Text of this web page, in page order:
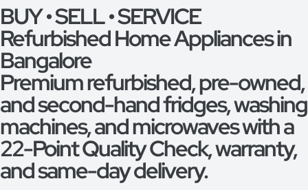
BUY • SELL • SERVICE
Refurbished Home Appliances in
Bangalore
Premium refurbished, pre-owned,
and second-hand fridges, washing
machines, and microwaves with a
22-Point Quality Check, warranty,
and same-day delivery.